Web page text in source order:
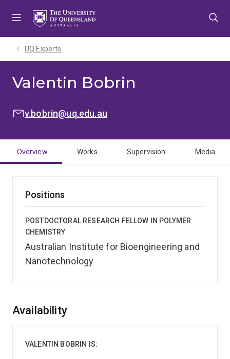
UQ Experts
Valentin Bobrin
EMAIL:
v.bobrin@uq.edu.au
Overview Works Supervision Media
Positions
POSTDOCTORAL RESEARCH FELLOW IN POLYMER
CHEMISTRY
Australian Institute for Bioengineering and
Nanotechnology
Overview
Availability
VALENTIN BOBRIN IS: